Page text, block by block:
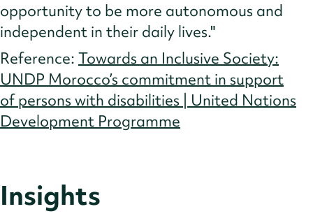
opportunity to be more autonomous and
independent in their daily lives."
Reference: Towards an Inclusive Society:
UNDP Morocco’s commitment in support
of persons with disabilities | United Nations
Development Programme
Insights